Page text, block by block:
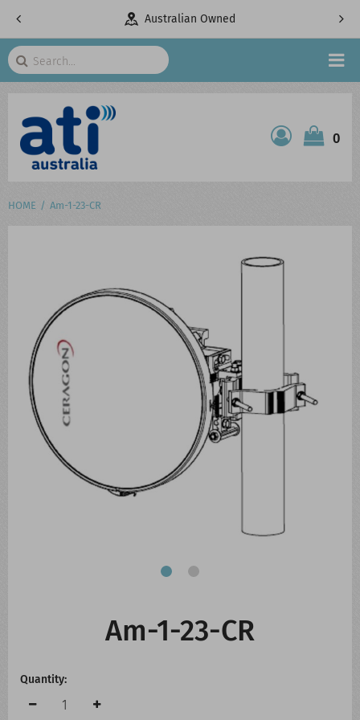
Australian Owned
Search
0
ATI SHOP
ABOUT US
CONTACT US
WHATS NEW
HOME Am-1-23-CR
Am-1-23-CR
Quantity: